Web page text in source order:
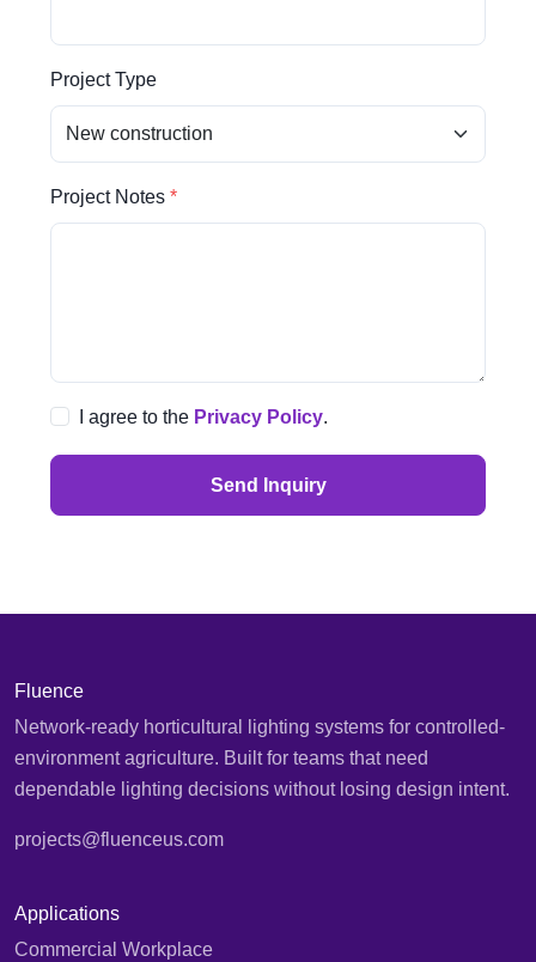
Project Type
Project Notes
I agree to the Privacy Policy.
Send Inquiry
Fluence
Network-ready horticultural lighting systems for controlled-
environment agriculture. Built for teams that need
dependable lighting decisions without losing design intent.
projects@fluenceus.com
Applications
Commercial Workplace